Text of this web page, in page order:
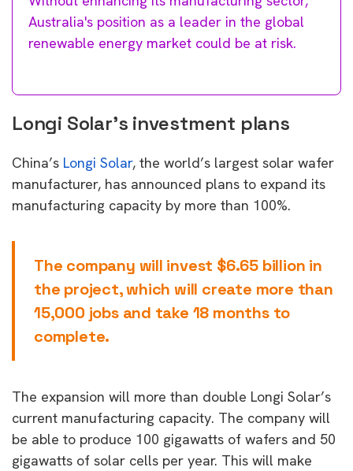
Australia's position as a leader in the global
renewable energy market could be at risk.
Longi Solar’s investment plans
China’s Longi Solar, the world’s largest solar wafer
manufacturer, has announced plans to expand its
manufacturing capacity by more than 100%.
The company will invest $6.65 billion in
the project, which will create more than
15,000 jobs and take 18 months to
complete.
The expansion will more than double Longi Solar’s
current manufacturing capacity. The company will
be able to produce 100 gigawatts of wafers and 50
gigawatts of solar cells per year. This will make